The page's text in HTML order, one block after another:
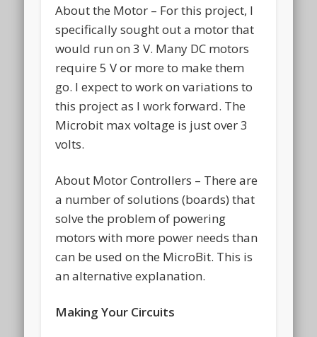
About the Motor – For this project, I
specifically sought out a motor that
would run on 3 V. Many DC motors
require 5 V or more to make them
go. I expect to work on variations to
this project as I work forward. The
Microbit max voltage is just over 3
volts.
About Motor Controllers – There are
a number of solutions (boards) that
solve the problem of powering
motors with more power needs than
can be used on the MicroBit. This is
an alternative explanation.
Making Your Circuits